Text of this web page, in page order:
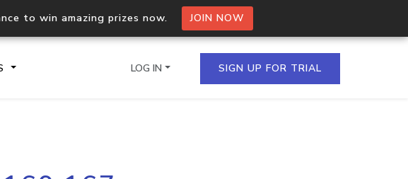
to win amazing prizes now. JOIN NOW
LOG IN SIGN UP FOR TRIAL